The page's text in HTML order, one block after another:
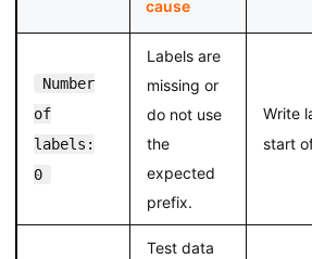
cause
Number
of
labels:
0
Labels are
missing or
do not use
the
expected
prefix.
Write
start
Test data